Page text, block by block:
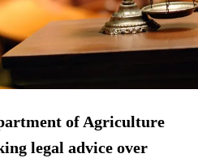
of Agriculture
legal advice over